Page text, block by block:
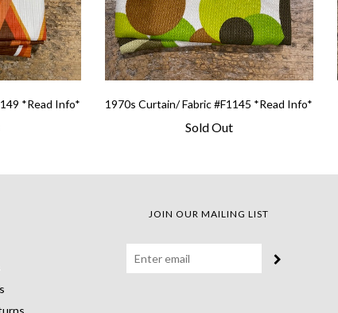
*Read Info* 1970s Curtain/ Fabric #F1145 *Read Info*
Sold Out
JOIN OUR MAILING LIST